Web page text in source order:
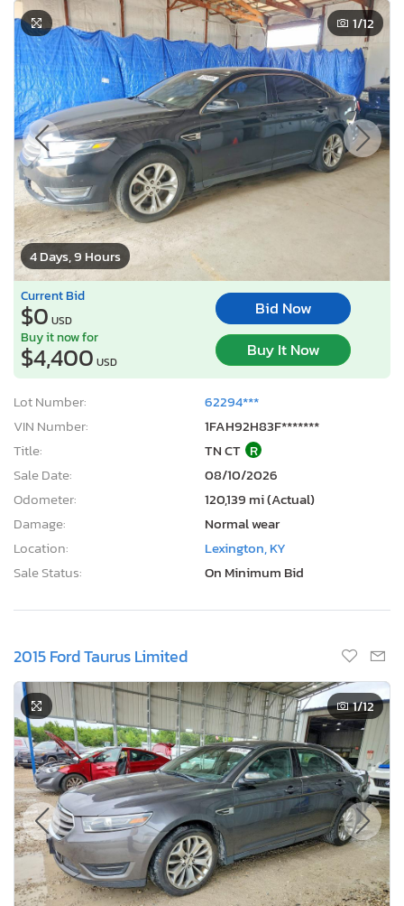
4 Days, 9 Hours
1/12
Current Bid
$0 USD
Bid Now
Buy it now for
$4,400 USD
Buy It Now
Lot Number:
62294***
VIN Number:
1FAH92H83F*******
Title:
TN CT R
Sale Date:
08/10/2026
Odometer:
120,139 mi (Actual)
Damage:
Normal wear
Location:
Lexington, KY
Sale Status:
On Minimum Bid
2015 Ford Taurus Limited
1/12